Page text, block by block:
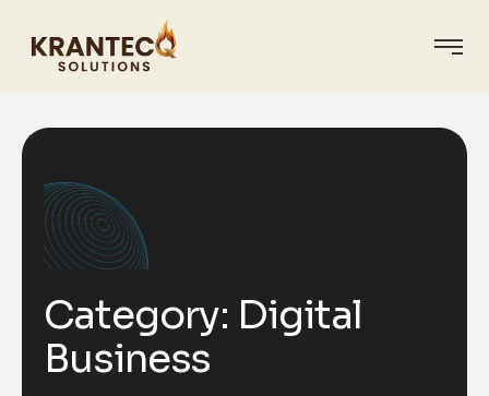
Category: Digital
Business